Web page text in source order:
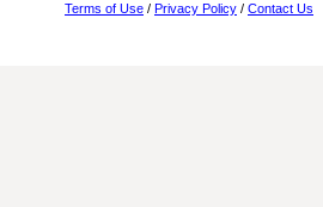
Terms of Use / Privacy Policy / Contact Us